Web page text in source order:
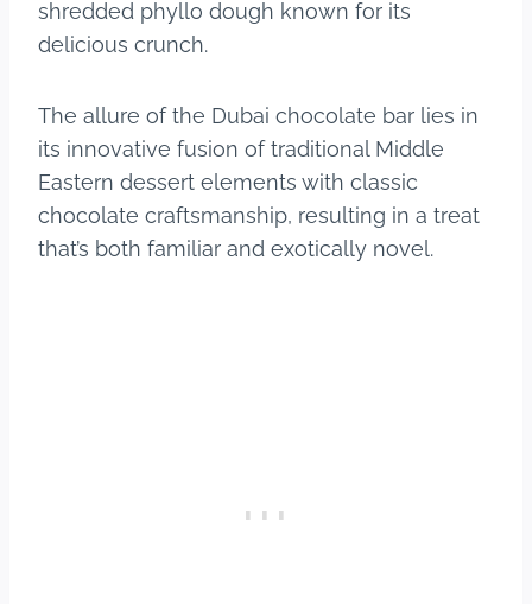
shredded phyllo dough known for its
delicious crunch.
The allure of the Dubai chocolate bar lies in
its innovative fusion of traditional Middle
Eastern dessert elements with classic
chocolate craftsmanship, resulting in a treat
that’s both familiar and exotically novel.